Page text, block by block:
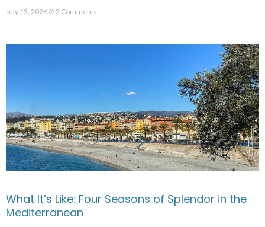
July 13, 2026 2 Comments
What It’s Like: Four Seasons of Splendor in the
Mediterranean